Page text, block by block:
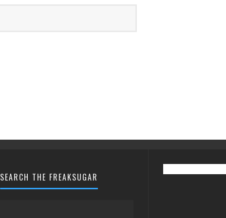
SEARCH THE FREAKSUGAR